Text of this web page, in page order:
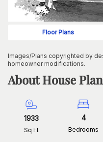
Floor Plans
Images/Plans copyrighted by
homeowner modifications.
About House
1933
Sq Ft
4
Bedrooms